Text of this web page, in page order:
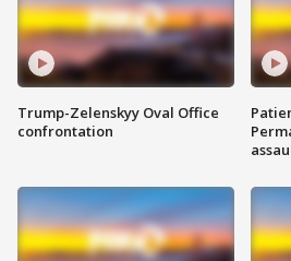
Trump-Zelenskyy Oval Office
confrontation